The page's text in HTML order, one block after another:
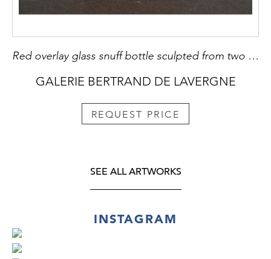
Red overlay glass snuff bottle sculpted from two horses on each side
GALERIE BERTRAND DE LAVERGNE
REQUEST PRICE
SEE ALL ARTWORKS
INSTAGRAM